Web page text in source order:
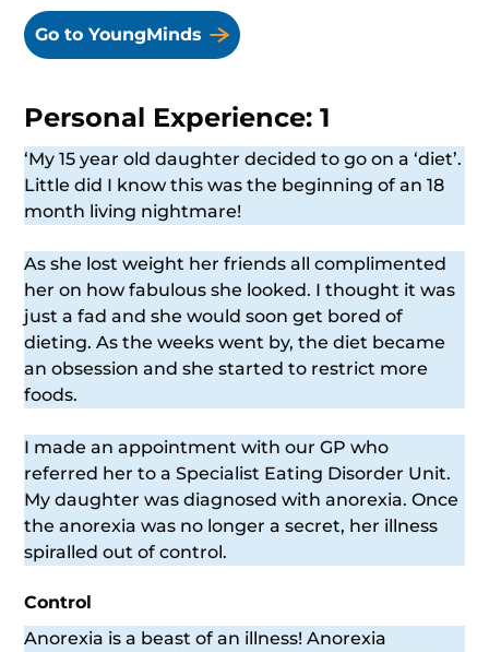
Go to YoungMinds
Personal Experience: 1
‘My 15 year old daughter decided to go on a ‘diet’.
Little did I know this was the beginning of an 18
month living nightmare!
As she lost weight her friends all complimented
her on how fabulous she looked. I thought it was
just a fad and she would soon get bored of
dieting. As the weeks went by, the diet became
an obsession and she started to restrict more
foods.
I made an appointment with our GP who
referred her to a Specialist Eating Disorder Unit.
My daughter was diagnosed with anorexia. Once
the anorexia was no longer a secret, her illness
spiralled out of control.
Control
Anorexia is a beast of an illness! Anorexia